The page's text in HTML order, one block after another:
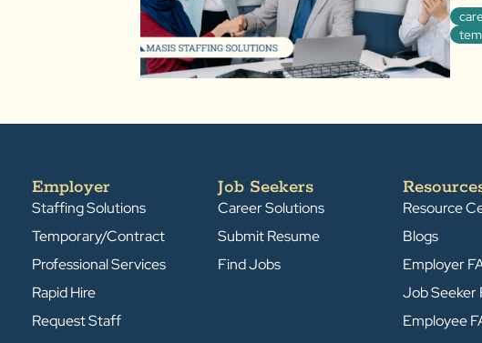
Employer
Staffing Solutions
Temporary/Contract
Professional Services
Rapid Hire
Request Staff
Job Seekers
Career Solutions
Submit Resume
Find Jobs
Resource
Blogs
Employer
Job Seeker
Employee